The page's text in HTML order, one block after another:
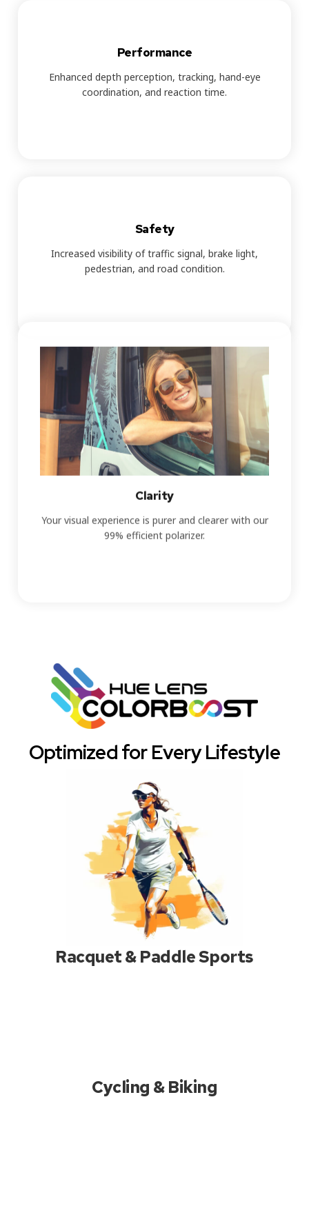
Performance
Enhanced depth perception, tracking, hand-eye
coordination, and reaction time.
Safety
Increased visibility of traffic signal, brake light,
pedestrian, and road condition.
Clarity
Optimized for Every Lifestyle
Racquet & Paddle Sports
Cycling & Biking